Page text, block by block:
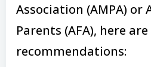
Association (AMPA) or
Parents (AFA), here
recommendations: